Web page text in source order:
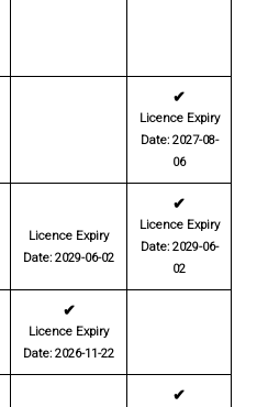
✔
Licence Expiry
Date: 2027-08-
06
Licence Expiry
Date: 2029-06-02
✔
Licence Expiry
Date: 2029-06-
02
✔
Licence Expiry
Date: 2026-11-22
✔